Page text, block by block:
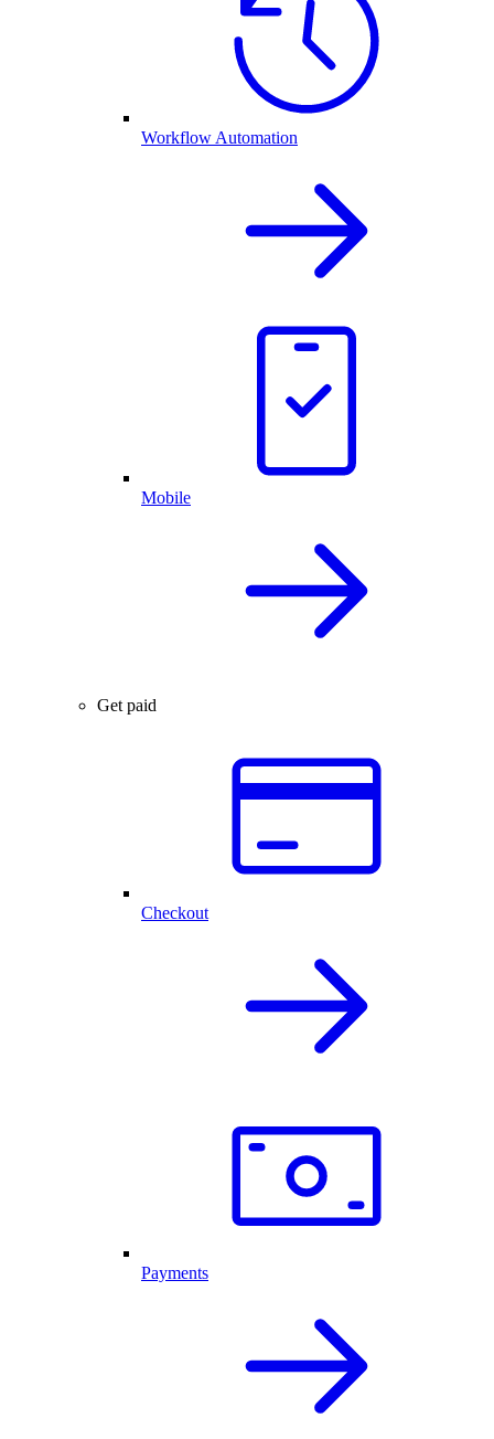
Workflow Automation
Mobile
Get paid
Checkout
Payments